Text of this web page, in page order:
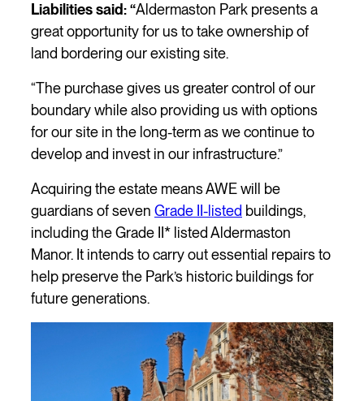
Liabilities said: “Aldermaston Park presents a
great opportunity for us to take ownership of
land bordering our existing site.
“The purchase gives us greater control of our
boundary while also providing us with options
for our site in the long-term as we continue to
develop and invest in our infrastructure.”
Acquiring the estate means AWE will be
guardians of seven Grade II-listed buildings,
including the Grade II* listed Aldermaston
Manor. It intends to carry out essential repairs to
help preserve the Park’s historic buildings for
future generations.